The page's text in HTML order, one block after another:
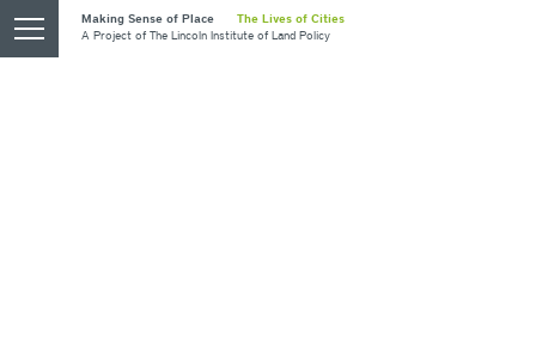
Skip
to
opener
Making Sense of Place The Lives of Cities
A Project of The Lincoln Institute of Land Policy